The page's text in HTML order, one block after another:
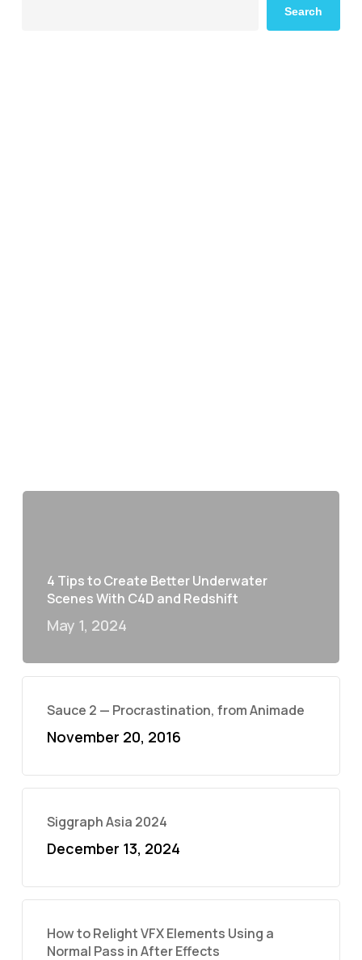
Search
4 Tips to Create Better Underwater
Scenes With C4D and Redshift
May 1, 2024
Sauce 2 — Procrastination, from Animade
November 20, 2016
Siggraph Asia 2024
December 13, 2024
How to Relight VFX Elements Using a
Normal Pass in After Effects